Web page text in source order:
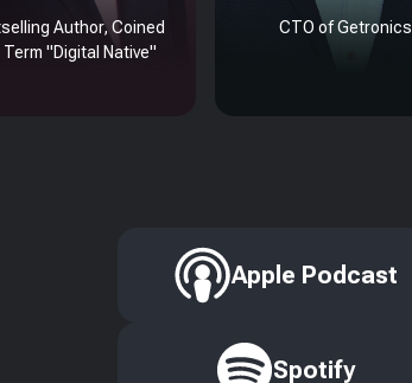
Author, Coined
"Digital Native"
CTO of Getronics
Apple Podcast
Spotify